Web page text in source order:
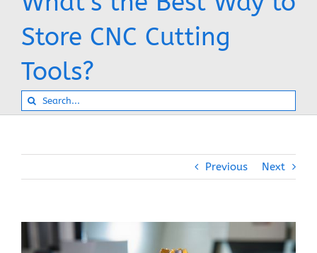
Store CNC Cutting
Tools?
Search
for:
Previous Next
Larger